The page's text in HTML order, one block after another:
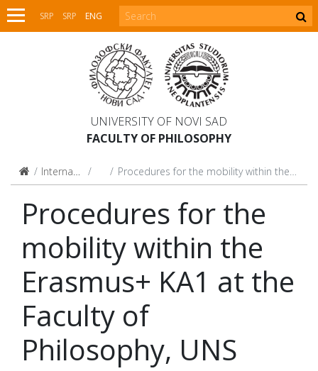
SRP SRP ENG
UNIVERSITY OF NOVI SAD
FACULTY OF PHILOSOPHY
International Relations MobilityProcedures for the mobility within the Erasmus+ KA1 at the Faculty of Philosophy, UNS
Procedures for the
mobility within the
Erasmus+ KA1 at the
Faculty of
Philosophy, UNS